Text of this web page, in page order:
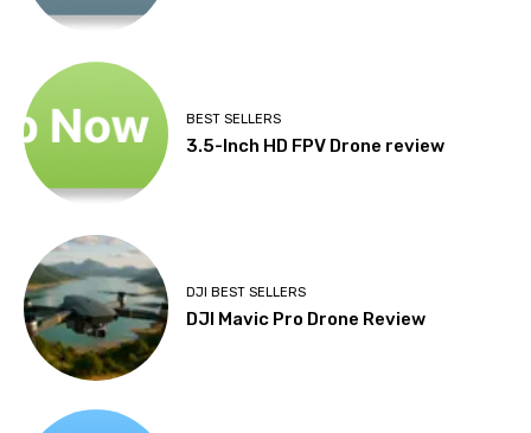
BEST SELLERS
3.5-Inch HD FPV Drone review
DJI BEST SELLERS
DJI Mavic Pro Drone Review